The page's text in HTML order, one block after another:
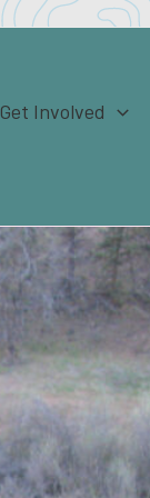
Get Involved